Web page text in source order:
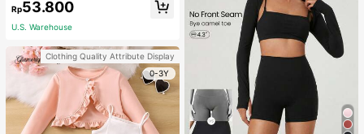
Rp53.800
U.S. Warehouse
Clothing Quality Attribute Display
0-3Y